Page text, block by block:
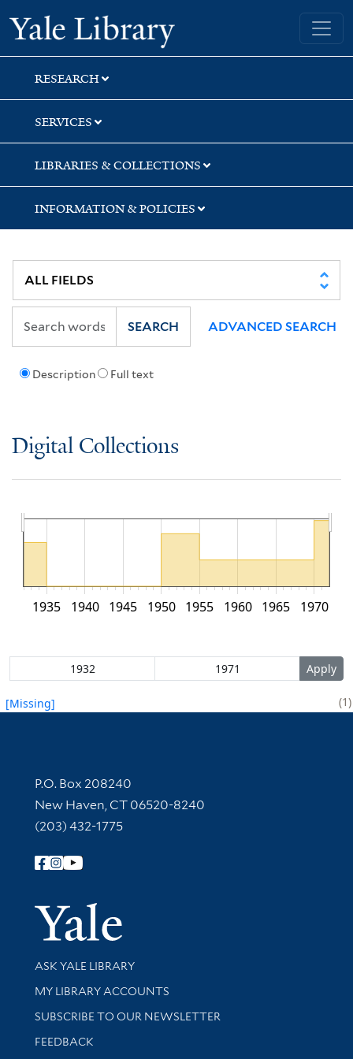
Skip
to
search
Skip
to
main
content
Yale University Library
RESEARCH
SERVICES
LIBRARIES & COLLECTIONS
INFORMATION & POLICIES
Description Full text
SEARCH ADVANCED SEARCH
Digital Collections
1935 1940 1945 1950 1955 1960 1965 1970
[Missing] 1
Contact Information
P.O. Box 208240
New Haven, CT 06520-8240
(203) 432-1775
Follow Yale Library
Yale
Library Services
ASK YALE LIBRARY
Get research help and support
MY LIBRARY ACCOUNTS
SUBSCRIBE TO OUR NEWSLETTER
Stay updated with library news and events
FEEDBACK